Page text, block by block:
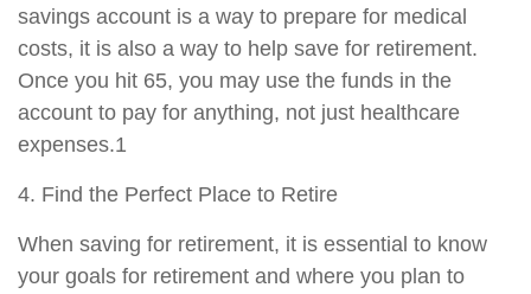
savings account is a way to prepare for medical
costs, it is also a way to help save for retirement.
Once you hit 65, you may use the funds in the
account to pay for anything, not just healthcare
expenses.1
4. Find the Perfect Place to Retire
When saving for retirement, it is essential to know
your goals for retirement and where you plan to